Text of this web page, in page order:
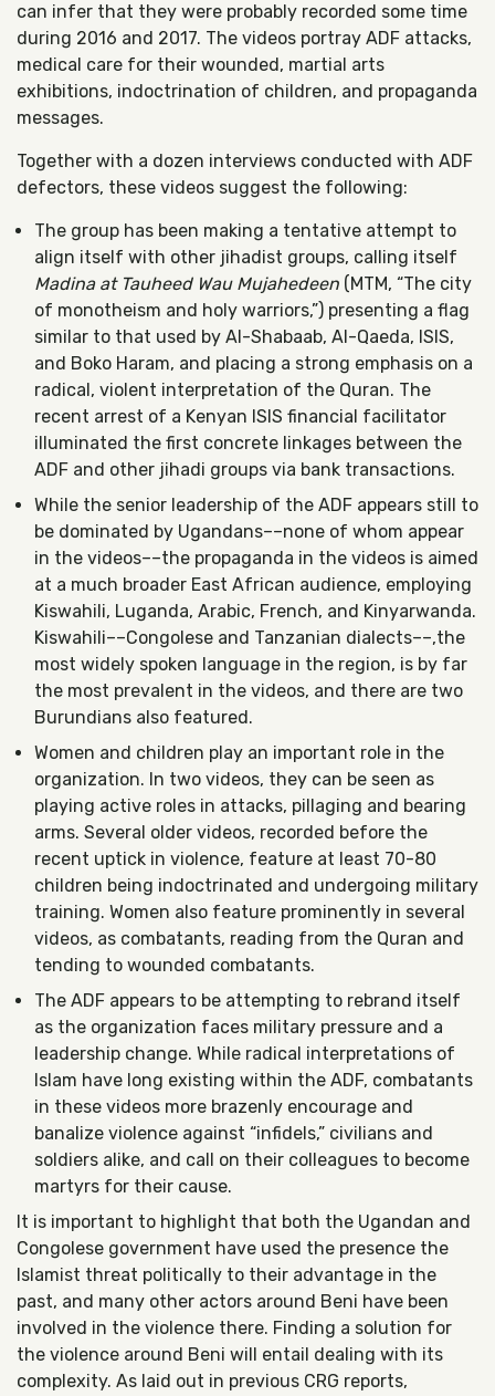
can infer that they were probably recorded some time
during 2016 and 2017. The videos portray ADF attacks,
medical care for their wounded, martial arts
exhibitions, indoctrination of children, and propaganda
messages.
Together with a dozen interviews conducted with ADF
defectors, these videos suggest the following:
The group has been making a tentative attempt to
align itself with other jihadist groups, calling itself
Madina at Tauheed Wau Mujahedeen (MTM, “The city
of monotheism and holy warriors,”) presenting a flag
similar to that used by Al-Shabaab, Al-Qaeda, ISIS,
and Boko Haram, and placing a strong emphasis on a
radical, violent interpretation of the Quran. The
recent arrest of a Kenyan ISIS financial facilitator
illuminated the first concrete linkages between the
ADF and other jihadi groups via bank transactions.
While the senior leadership of the ADF appears still to
be dominated by Ugandans––none of whom appear
in the videos––the propaganda in the videos is aimed
at a much broader East African audience, employing
Kiswahili, Luganda, Arabic, French, and Kinyarwanda.
Kiswahili––Congolese and Tanzanian dialects––,the
most widely spoken language in the region, is by far
the most prevalent in the videos, and there are two
Burundians also featured.
Women and children play an important role in the
organization. In two videos, they can be seen as
playing active roles in attacks, pillaging and bearing
arms. Several older videos, recorded before the
recent uptick in violence, feature at least 70-80
children being indoctrinated and undergoing military
training. Women also feature prominently in several
videos, as combatants, reading from the Quran and
tending to wounded combatants.
The ADF appears to be attempting to rebrand itself
as the organization faces military pressure and a
leadership change. While radical interpretations of
Islam have long existing within the ADF, combatants
in these videos more brazenly encourage and
banalize violence against “infidels,” civilians and
soldiers alike, and call on their colleagues to become
martyrs for their cause.
It is important to highlight that both the Ugandan and
Congolese government have used the presence the
Islamist threat politically to their advantage in the
past, and many other actors around Beni have been
involved in the violence there. Finding a solution for
the violence around Beni will entail dealing with its
complexity. As laid out in previous CRG reports,